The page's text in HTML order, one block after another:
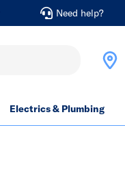
Need help?
Electrics & Plumbing